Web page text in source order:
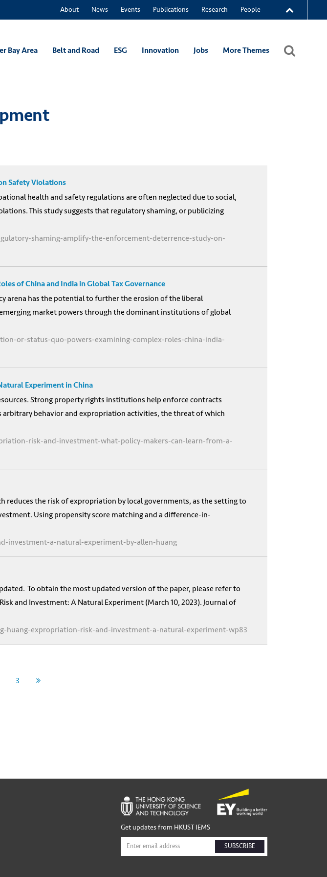
About News Events Publications Research People
Bay Area Belt and Road ESG Innovation Jobs More Themes
Safety Violations
health and safety regulations are often neglected due to social,
This study suggests that regulatory shaming, or publicizing
shaming-amplify-the-enforcement-deterrence-study-on-
of China and India in Global Tax Governance
arena has the potential to further the erosion of the liberal
market powers through the dominant institutions of global
or-status-quo-powers-examining-complex-roles-china-india-
Experiment in China
Strong property rights institutions help enforce contracts
behavior and expropriation activities, the threat of which
risk-and-investment-what-policy-makers-can-learn-from-a-
reduces the risk of expropriation by local governments, as the setting to
Using propensity score matching and a difference-in-
investment-a-natural-experiment-by-allen-huang
To obtain the most updated version of the paper, please refer to
and Investment: A Natural Experiment (March 10, 2023). Journal of
expropriation-risk-and-investment-a-natural-experiment-wp83
3
Get updates from HKUST IEMS
SUBSCRIBE